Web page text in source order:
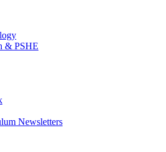
& PSHE
Newsletters